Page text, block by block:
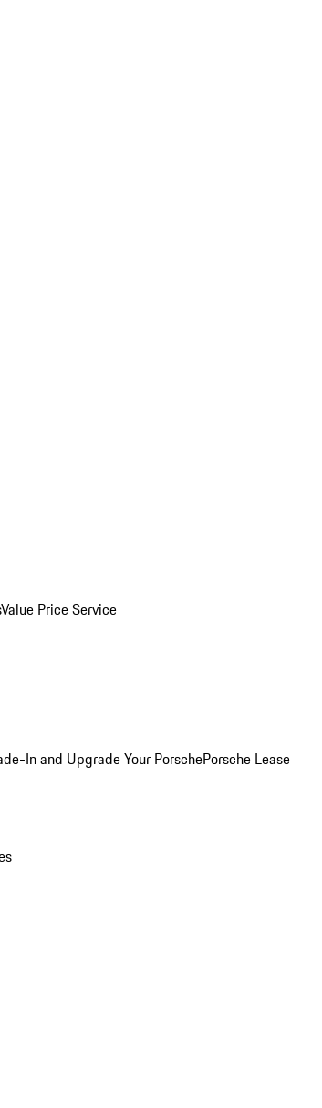
Value Price Service
In and Upgrade Your PorschePorsche Lease